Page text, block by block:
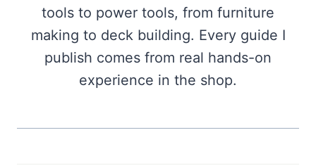
tools to power tools, from furniture
making to deck building. Every guide I
publish comes from real hands-on
experience in the shop.